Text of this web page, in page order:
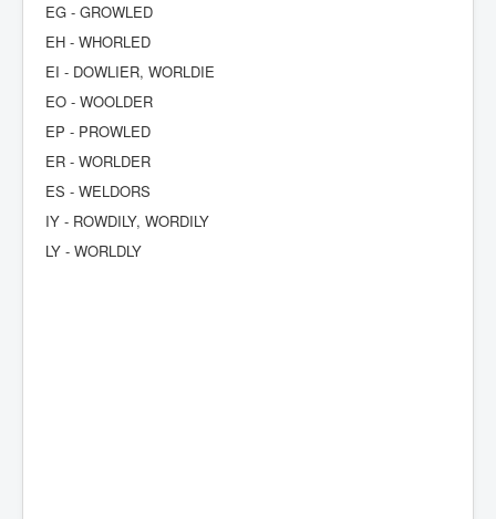
EG - GROWLED
EH - WHORLED
EI - DOWLIER, WORLDIE
EO - WOOLDER
EP - PROWLED
ER - WORLDER
ES - WELDORS
IY - ROWDILY, WORDILY
LY - WORLDLY